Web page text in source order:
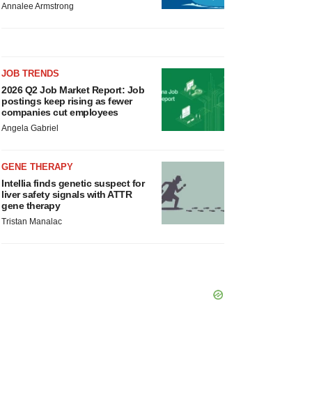
Annalee Armstrong
JOB TRENDS
2026 Q2 Job Market Report: Job
postings keep rising as fewer
companies cut employees
Angela Gabriel
GENE THERAPY
Intellia finds genetic suspect for
liver safety signals with ATTR
gene therapy
Tristan Manalac